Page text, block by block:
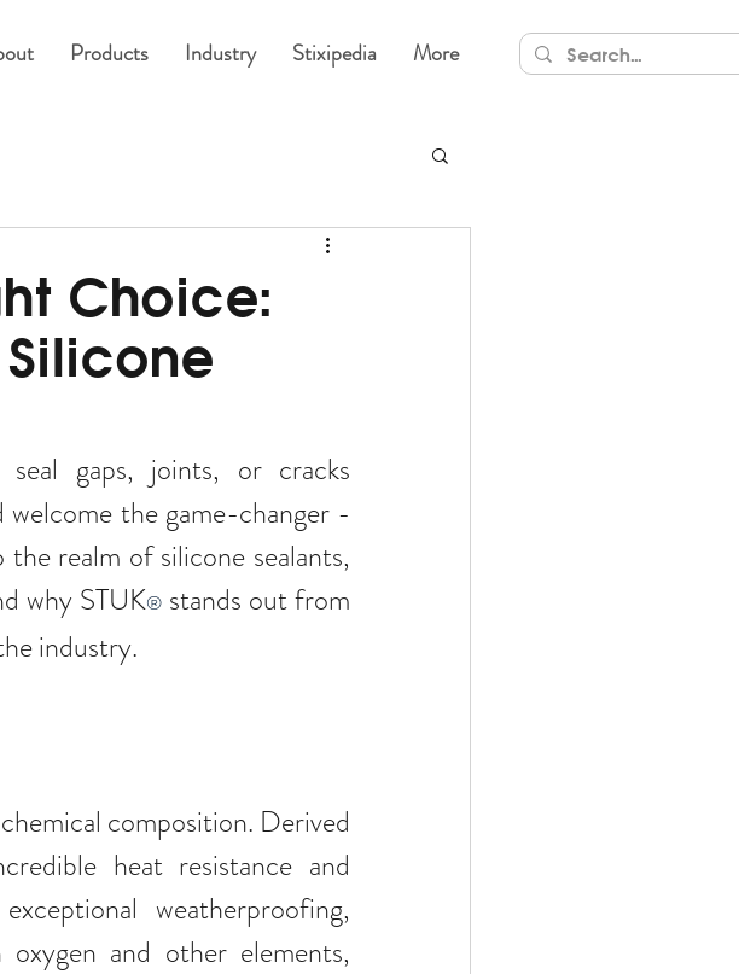
Products Industry Stixipedia More
Choice:
gaps, joints, or cracks
realm of silicone sealants,
why STUK® stands out from
industry.
composition. Derived
heat resistance and
weatherproofing,
and other elements,